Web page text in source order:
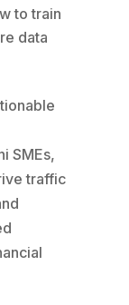
to train
data
SMEs,
traffic